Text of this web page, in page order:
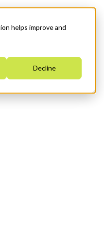
helps improve and
Decline